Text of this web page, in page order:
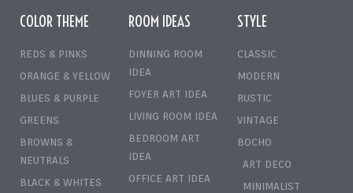
COLOR THEME
REDS & PINKS
ORANGE & YELLOW
BLUES & PURPLE
GREENS
BROWNS &
NEUTRALS
BLACK & WHITES
ROOM IDEAS
DINNING ROOM
IDEA
FOYER ART IDEA
LIVING ROOM IDEA
BEDROOM ART
IDEA
OFFICE ART IDEA
STYLE
CLASSIC
MODERN
RUSTIC
VINTAGE
BOCHO
ART DECO
MINIMALIST